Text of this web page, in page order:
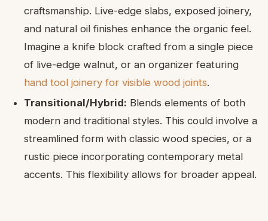
craftsmanship. Live-edge slabs, exposed joinery,
and natural oil finishes enhance the organic feel.
Imagine a knife block crafted from a single piece
of live-edge walnut, or an organizer featuring
hand tool joinery for visible wood joints.
Transitional/Hybrid: Blends elements of both
modern and traditional styles. This could involve a
streamlined form with classic wood species, or a
rustic piece incorporating contemporary metal
accents. This flexibility allows for broader appeal.